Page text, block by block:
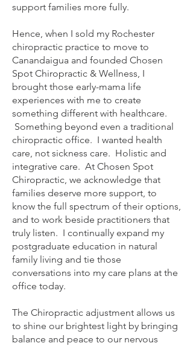
support families more fully.
Hence, when I sold my Rochester
chiropractic practice to move to
Canandaigua and founded Chosen
Spot Chiropractic & Wellness, I
brought those early-mama life
experiences with me to create
something different with healthcare.
Something beyond even a traditional
chiropractic office. I wanted health
care, not sickness care. Holistic and
integrative care. At Chosen Spot
Chiropractic, we acknowledge that
families deserve more support, to
know the full spectrum of their options,
and to work beside practitioners that
truly listen. I continually expand my
postgraduate education in natural
family living and tie those
conversations into my care plans at the
office today.
The Chiropractic adjustment allows us
to shine our brightest light by bringing
balance and peace to our nervous